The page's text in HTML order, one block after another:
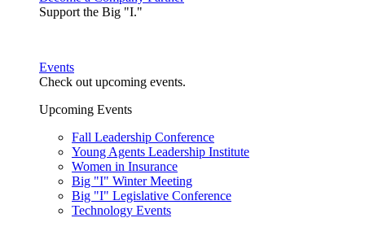
Support the Big "I."
Events
Check out upcoming events.
Upcoming Events
Fall Leadership Conference
Young Agents Leadership Institute
Women in Insurance
Big "I" Winter Meeting
Big "I" Legislative Conference
Technology Events